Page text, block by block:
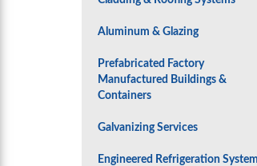
Aluminum & Glazing
Prefabricated Factory
Manufactured Buildings &
Containers
Galvanizing Services
Engineered Refrigeration